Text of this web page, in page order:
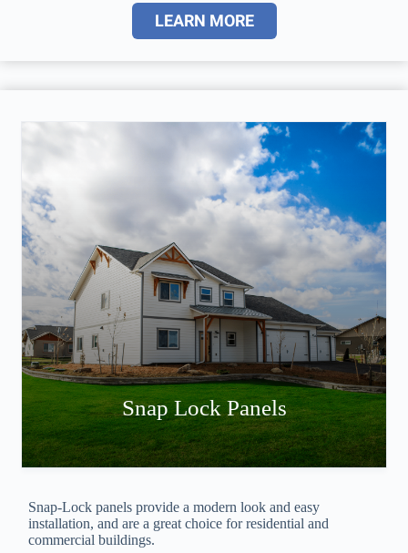
LEARN MORE
Snap Lock Panels
Snap-Lock panels provide a modern look and easy
installation, and are a great choice for residential and
commercial buildings.